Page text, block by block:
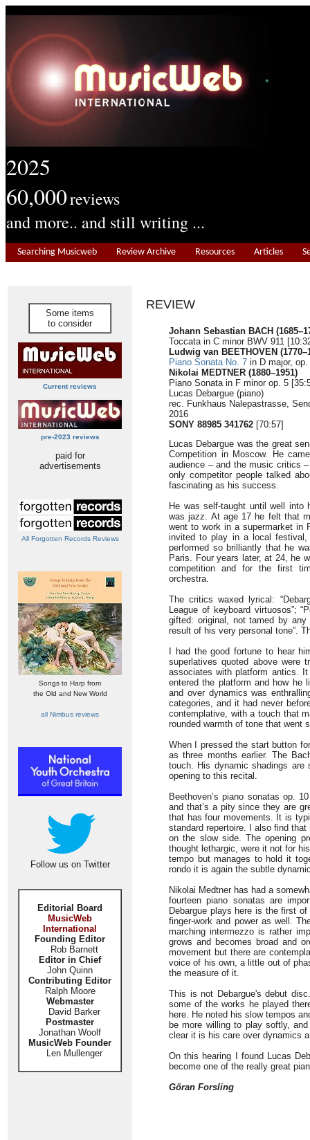
2025
60,000reviews
and more.. and still writing ...
Searching Musicweb Review Archive Resources Articles
Some items
to consider
Current reviews
pre-2023 reviews
paid for
advertisements
All Forgotten Records Reviews
Songs to Harp from
the Old and New World
all Nimbus reviews
Follow us on Twitter
Editorial Board
MusicWeb
International
Founding Editor
Rob Barnett
Editor in Chief
John Quinn
Contributing Editor
Ralph Moore
Webmaster
David Barker
Postmaster
Jonathan Woolf
MusicWeb Founder
Len Mullenger
REVIEW
Johann Sebastian BACH
Toccata in C minor BWV 911
Ludwig van BEETHOVEN
Piano Sonata No. 7 in D major,
Nikolai MEDTNER (1880–1951)
Piano Sonata in F minor op. 5
Lucas Debargue (piano)
rec. Funkhaus Nalepastrasse,
2016
SONY 88985 341762 [70:57]
Lucas Debargue was the great
Competition in Moscow. He
audience – and the music critics
only competitor people talked
fascinating as his success.
He was self-taught until well
was jazz. At age 17 he felt that
went to work in a supermarket in
invited to play in a local
performed so brilliantly that he
Paris. Four years later, at 24, he
competition and for the first
orchestra.
The critics waxed lyrical:
League of keyboard virtuosos”;
gifted: original, not tamed by
result of his very personal tone”.
I had the good fortune to hear
superlatives quoted above were
associates with platform antics.
entered the platform and how he
and over dynamics was
categories, and it had never
contemplative, with a touch that
rounded warmth of tone that went
When I pressed the start button
as three months earlier. The
touch. His dynamic shadings are
opening to this recital.
Beethoven’s piano sonatas op.
and that’s a pity since they are
that has four movements. It is
standard repertoire. I also find
on the slow side. The opening
thought lethargic, were it not for
tempo but manages to hold it
rondo it is again the subtle
Nikolai Medtner has had a
fourteen piano sonatas are
Debargue plays here is the first
finger-work and power as well.
marching intermezzo is rather
grows and becomes broad and
movement but there are
voice of his own, a little out of
the measure of it.
This is not Debargue's debut
some of the works he played
here. He noted his slow tempos
be more willing to play softly,
clear it is his care over dynamics
On this hearing I found Lucas
become one of the really great
Göran Forsling